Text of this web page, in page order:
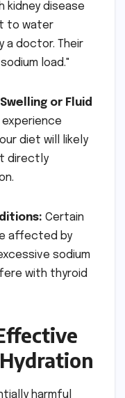
kidney disease
to water
a doctor. Their
load."
or Fluid
diet will likely
directly
Certain
affected by
sodium
with thyroid
harmful